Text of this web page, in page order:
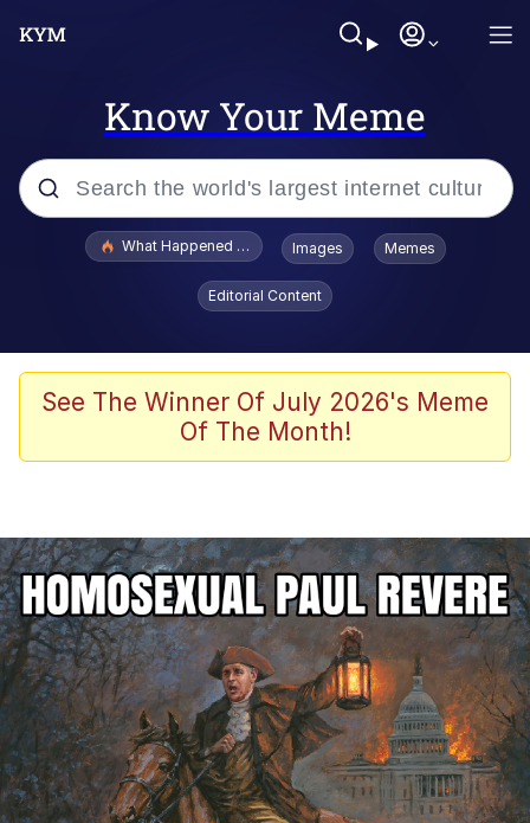
Know Your Meme
Popular searches
Scuba Dance
John Pork / John Pork Is Calling
He Was Whipping Up Shit In A Kettle /
Boiling Poo In a Kettle
The Social Contract
Evelyn Smith Smiling /
Evelynsmithhhhh Stare
My Father-In-Law Is A Builder / We
Can't, We Don't Know How To Do It
Jacob Batalon CEO of Sex
What Happened To Toadsworth / Toadsworth Is Dead
Images Memes
Editorial Content
See The Winner Of July 2026's Meme
Of The Month!